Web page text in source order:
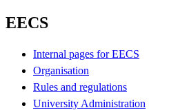
EECS
Internal pages for EECS
Organisation
Rules and regulations
University Administration